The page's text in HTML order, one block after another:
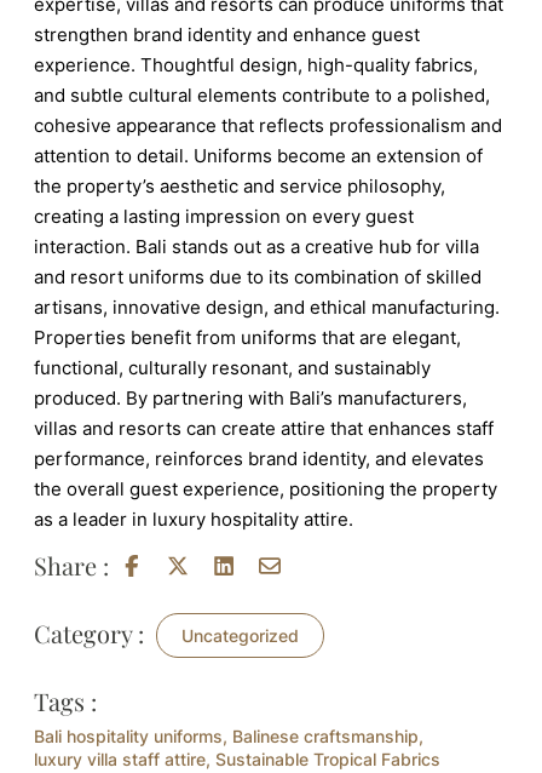
strengthen brand identity and enhance guest
experience. Thoughtful design, high-quality fabrics,
and subtle cultural elements contribute to a polished,
cohesive appearance that reflects professionalism and
attention to detail. Uniforms become an extension of
the property’s aesthetic and service philosophy,
creating a lasting impression on every guest
interaction. Bali stands out as a creative hub for villa
and resort uniforms due to its combination of skilled
artisans, innovative design, and ethical manufacturing.
Properties benefit from uniforms that are elegant,
functional, culturally resonant, and sustainably
produced. By partnering with Bali’s manufacturers,
villas and resorts can create attire that enhances staff
performance, reinforces brand identity, and elevates
the overall guest experience, positioning the property
as a leader in luxury hospitality attire.
Share :
Category : Uncategorized
Tags :
Bali hospitality uniforms, Balinese craftsmanship,
luxury villa staff attire, Sustainable Tropical Fabrics